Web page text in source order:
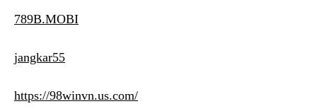
789B.MOBI
jangkar55
https://98winvn.us.com/